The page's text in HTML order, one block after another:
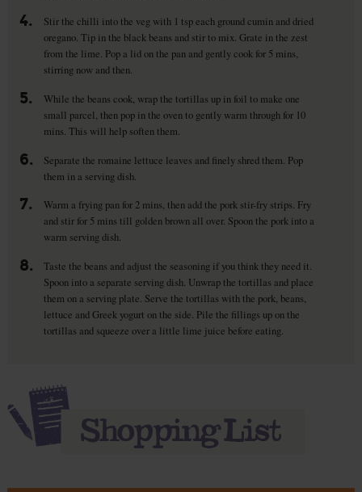
4.
Stir the chilli into the veg with 1 tsp each ground cumin and dried
oregano. Tip in the black beans and stir to mix. Grate in the zest
from the lime. Pop a lid on the pan and gently cook for 5 mins,
stirring now and then.
5.
While the beans cook, wrap the tortillas up in foil to make one
small parcel, then pop in the oven to gently warm through for 10
mins. This will help soften them.
6.
Separate the romaine lettuce leaves and finely shred them. Pop
them in a serving dish.
7.
Warm a frying pan for 2 mins, then add the pork stir-fry strips. Fry
and stir for 5 mins till golden brown all over. Spoon the pork into a
warm serving dish.
8.
Taste the beans and adjust the seasoning if you think they need it.
Spoon into a separate serving dish. Unwrap the tortillas and place
them on a serving plate. Serve the tortillas with the pork, beans,
lettuce and Greek yogurt on the side. Pile the fillings up on the
tortillas and squeeze over a little lime juice before eating.